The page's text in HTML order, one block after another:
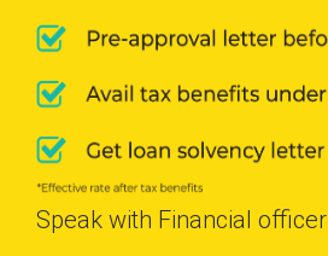
Speak with Financial officer